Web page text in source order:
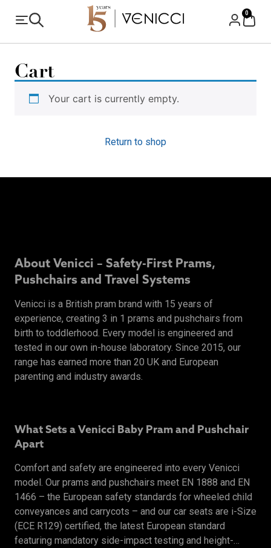
0
Cart
Your cart is currently empty.
Return to shop
About Venicci – Safety-First Prams,
Pushchairs and Travel Systems
Venicci is a British pram brand with 15 years of
experience, creating 3 in 1 prams and pushchairs from
birth to toddlerhood. Every model is engineered and
tested in our own in-house laboratory. Since 2015, our
range has earned more than 20 UK and European
parenting and industry awards.
What Sets a Venicci Baby Pram and Pushchair
Apart
Comfort and safety are engineered into every Venicci
model. Our prams and pushchairs meet EN 1888 and EN
1466 – the European safety standards for wheeled child
conveyances and carrycots – and our car seats are i-Size
(ECE R129) certified, the latest European standard
featuring mandatory side-impact testing and height-